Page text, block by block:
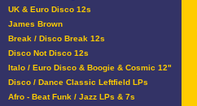
UK & Euro Disco 12s
James Brown
Break / Disco Break 12s
Disco Not Disco 12s
Italo / Euro Disco & Boogie & Cosmic 12"
Disco / Dance Classic Leftfield LPs
Afro - Beat Funk / Jazz LPs & 7s